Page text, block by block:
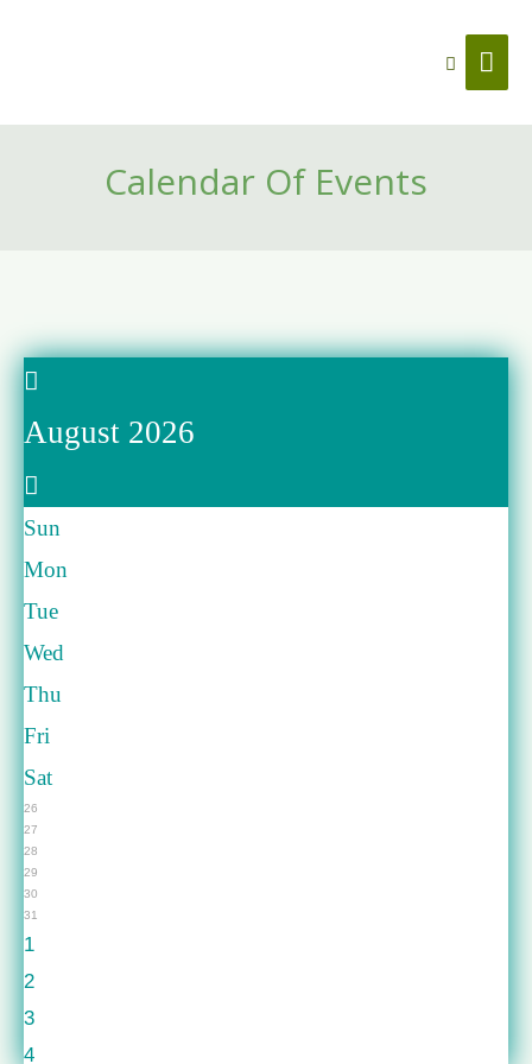
Search
Calendar Of Events
August 2026
Sun
Mon
Tue
Wed
Thu
Fri
Sat
26
27
28
29
30
31
1
2
3
4